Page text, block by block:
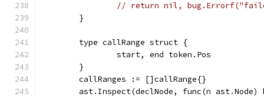
// return nil,
	}
	type callRange struct {
		start, end token.Pos
	}
	callRanges := []callRange{}
ast.Inspect(declNode, func(n ast.Node)